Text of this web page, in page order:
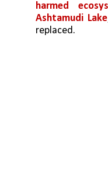
harmed
Ashtamudi Lake
replaced.